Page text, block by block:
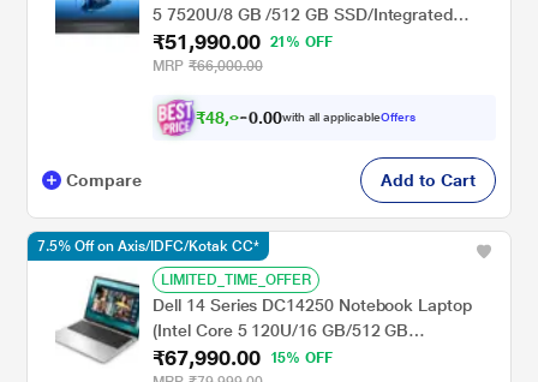
5 7520U/8 GB /512 GB SSD/Integrated
Graphics/Windows 11/MSOffice H&S
2024/Full HD), 39.6 cm - 15.6 inch, Carbon
₹51,990.00
21% OFF
MRP ₹66,000.00
₹48,0 90.00with all applicableOffers
Compare Add to Cart
LIMITED_TIME_OFFER
Dell 14 Series DC14250 Notebook Laptop
(Intel Core 5 120U/16 GB/512 GB
SSD/Shared-Intel Graphics/Windows 11/MS
₹67,990.00
15% OFF
7.5% Off on Axis/IDFC/Kotak CC*